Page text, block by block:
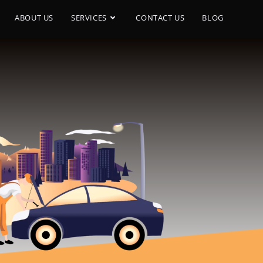
ABOUT US SERVICES CONTACT US BLOG